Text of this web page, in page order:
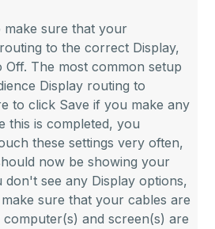
sure that your
to the correct Display,
Off. The most common setup
Display routing to
to click Save if you make any
this is completed, you
these settings very often,
now be showing your
don't see any Display options,
sure that your cables are
and screen(s) are